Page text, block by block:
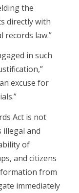
the
directly with
law.”
in such
excuse for
Act is not
illegal and
of
and citizens
from
immediately